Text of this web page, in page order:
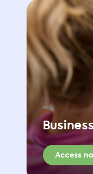
Access